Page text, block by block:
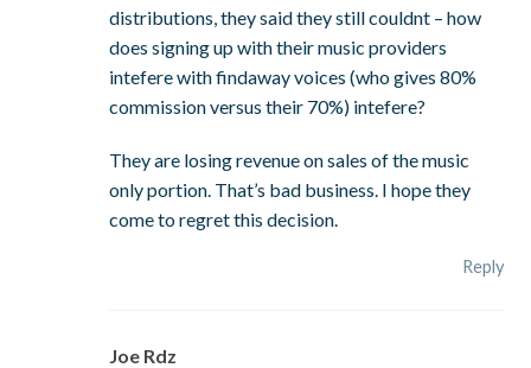
distributions, they said they still couldnt – how
does signing up with their music providers
intefere with findaway voices (who gives 80%
commission versus their 70%) intefere?
They are losing revenue on sales of the music
only portion. That’s bad business. I hope they
come to regret this decision.
Reply
Joe Rdz